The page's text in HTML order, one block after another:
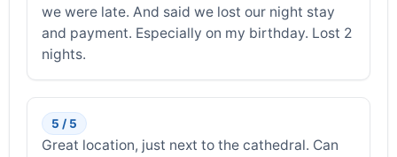
we were late. And said we lost our night stay
and payment. Especially on my birthday. Lost 2
nights.
5 / 5
Great location, just next to the cathedral. Can